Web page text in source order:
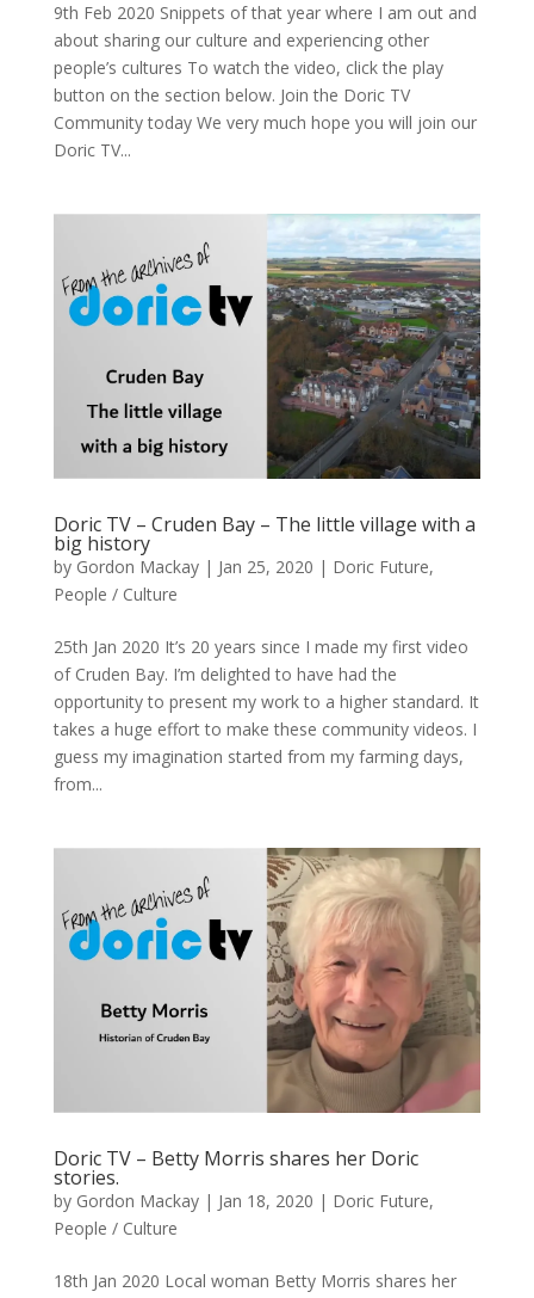
9th Feb 2020 Snippets of that year where I am out and
about sharing our culture and experiencing other
people’s cultures To watch the video, click the play
button on the section below. Join the Doric TV
Community today We very much hope you will join our
Doric TV...
Doric TV – Cruden Bay – The little village with a
big history
by Gordon Mackay| Jan 25, 2020 | Doric Future,
People / Culture
25th Jan 2020 It’s 20 years since I made my first video
of Cruden Bay. I’m delighted to have had the
opportunity to present my work to a higher standard. It
takes a huge effort to make these community videos. I
guess my imagination started from my farming days,
from...
Doric TV – Betty Morris shares her Doric
stories.
by Gordon Mackay| Jan 18, 2020 | Doric Future,
People / Culture
18th Jan 2020 Local woman Betty Morris shares her